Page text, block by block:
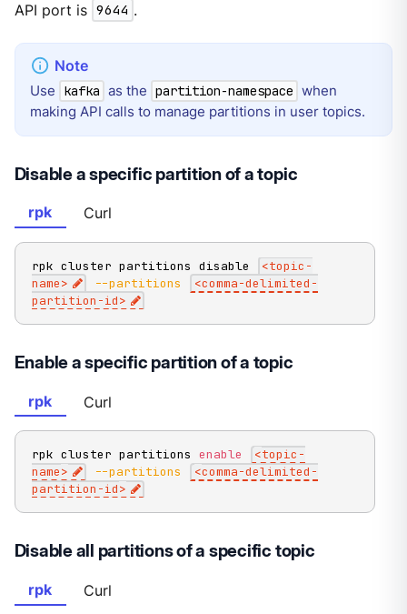
API port is 9644 .
Use kafka as the partition-namespace when
making API calls to manage partitions in user topics.
Disable a specific partition of a topic
rpk Curl
rpk cluster partitions disable <topic-
name> --partitions <comma-delimited-
partition-id>
Enable a specific partition of a topic
rpk Curl
rpk cluster partitions enable <topic-
name> --partitions <comma-delimited-
partition-id>
Disable all partitions of a specific topic
rpk Curl